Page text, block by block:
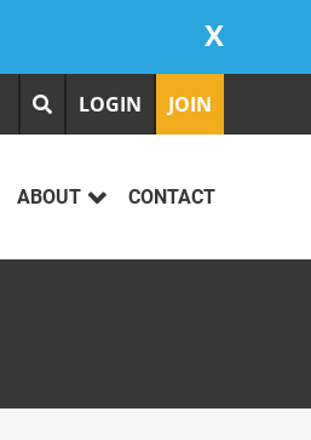
X
LOGIN JOIN
ABOUT CONTACT